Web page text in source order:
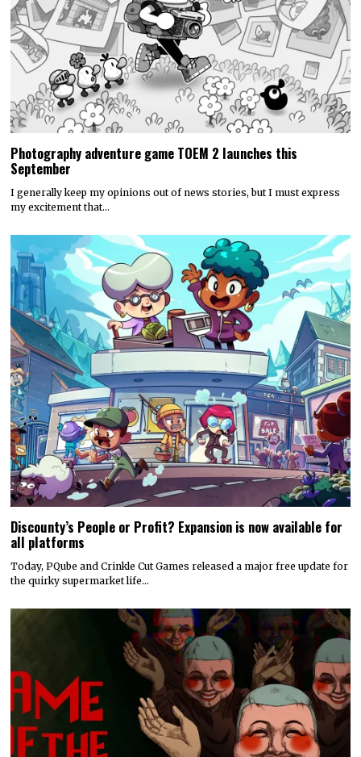
Photography adventure game TOEM 2 launches this
September
I generally keep my opinions out of news stories, but I must express
my excitement that…
Discounty’s People or Profit? Expansion is now available for
all platforms
Today, PQube and Crinkle Cut Games released a major free update for
the quirky supermarket life…